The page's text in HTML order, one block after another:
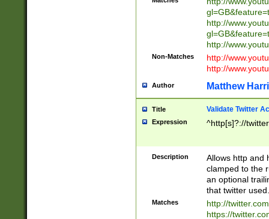
http://
http://
Non-Matches
http://
http://
Author Matthew
Title Validate Twitter
Expression ^http[s]?://
Description
Allows http and
clamped to the
an optional
that twitter used.
Matches
http://
https://